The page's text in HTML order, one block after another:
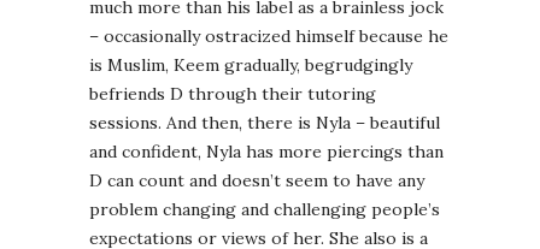
much more than his label as a brainless jock
– occasionally ostracized himself because he
is Muslim, Keem gradually, begrudgingly
befriends D through their tutoring
sessions. And then, there is Nyla – beautiful
and confident, Nyla has more piercings than
D can count and doesn’t seem to have any
problem changing and challenging people’s
expectations or views of her. She also is a